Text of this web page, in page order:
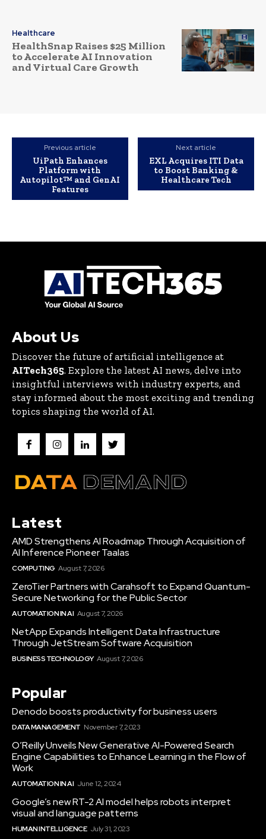
Healthcare
HealthSnap Raises $25 Million
to Accelerate AI Innovation
and Virtual Care Growth
Previous article
UiPath Enhances
Platform with
Autopilot™ and GenAI
Features
Next article
EXL Acquires ITI Data
to Boost Banking &
Healthcare Tech
About Us
Discover the future of artificial intelligence at
AITech365. Explore the latest AI news, delve into
insightful interviews with industry experts, and
stay informed about the most exciting and trending
topics shaping the world of AI.
Latest
AMD Strengthens AI Roadmap Through Acquisition of
AI Inference Pioneer Taalas
COMPUTING August 7, 2026
ZeroTier Partners with Carahsoft to Expand Quantum-
Secure Networking for the Public Sector
AUTOMATION IN AI August 7, 2026
NetApp Expands Intelligent Data Infrastructure
Through JetStream Software Acquisition
BUSINESS TECHNOLOGY August 7, 2026
Popular
Denodo boosts productivity for business users
DATA MANAGEMENT November 7, 2023
O’Reilly Unveils New Generative AI-Powered Search
Engine Capabilities to Enhance Learning in the Flow of
Work
AUTOMATION IN AI June 12, 2024
Google’s new RT-2 AI model helps robots interpret
visual and language patterns
HUMAN INTELLIGENCE July 31, 2023